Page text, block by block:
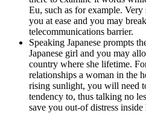
Eu, such as for example.
you at ease and you may
telecommunications barrier.
Speaking Japanese prompts
Japanese girl and you may
country where she lifetime.
relationships a woman in the
rising sunlight, you will need
tendency to, thus talking no
save you out-of distress